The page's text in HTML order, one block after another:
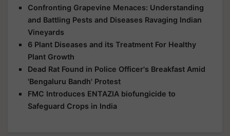
Confronting Grapevine Menaces: Understanding
and Battling Pests and Diseases Ravaging Indian
Vineyards
6 Plant Diseases and its Treatment For Healthy
Plant Growth
Dead Rat Found in Police Officer's Breakfast Amid
'Bengaluru Bandh' Protest
FMC Introduces ENTAZIA biofungicide to
Safeguard Crops in India